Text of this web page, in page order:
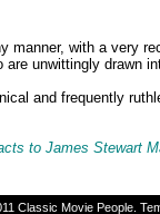
manner, with a very
unwittingly drawn
and frequently
to James Stewart M
Classic Movie People.